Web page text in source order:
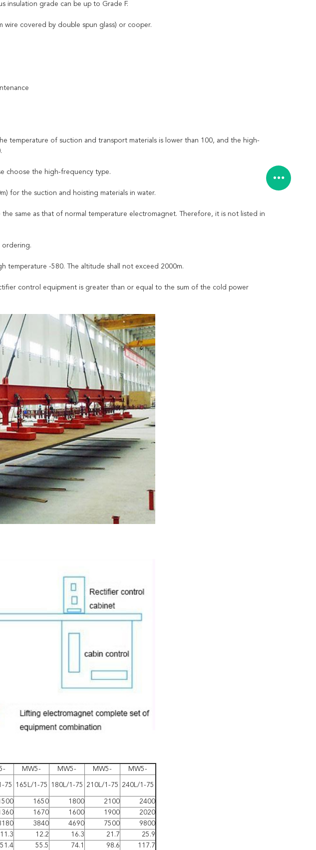
insulation grade can be up to Grade F.
wire covered by double spun glass) or cooper.
temperature of suction and transport materials is lower than 100, and the high-
choose the high-frequency type.
for the suction and hoisting materials in water.
the same as that of normal temperature electromagnet. Therefore, it is not listed in
ordering.
temperature -580. The altitude shall not exceed 2000m.
control equipment is greater than or equal to the sum of the cold power
MW5- MW5- MW5- MW5-
75 165L/1-75 180L/1-75 210L/1-75 240L/1-75
1650 1800 2100
2400
1670 1600 1900
2020
3840 4690 7500
9800
11.3 12.2 16.3 21.7
25.9
51.4 55.5 74.1 98.6 117.7